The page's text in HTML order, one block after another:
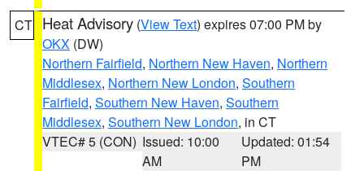
CT Heat Advisory (View Text) expires 07:00 PM by
OKX (DW)
Northern Fairfield, Northern New Haven, Northern
Middlesex, Northern New London, Southern
Fairfield, Southern New Haven, Southern
Middlesex, Southern New London, in CT
VTEC# 5 (CON) Issued: 10:00
AM
Updated: 01:54
PM